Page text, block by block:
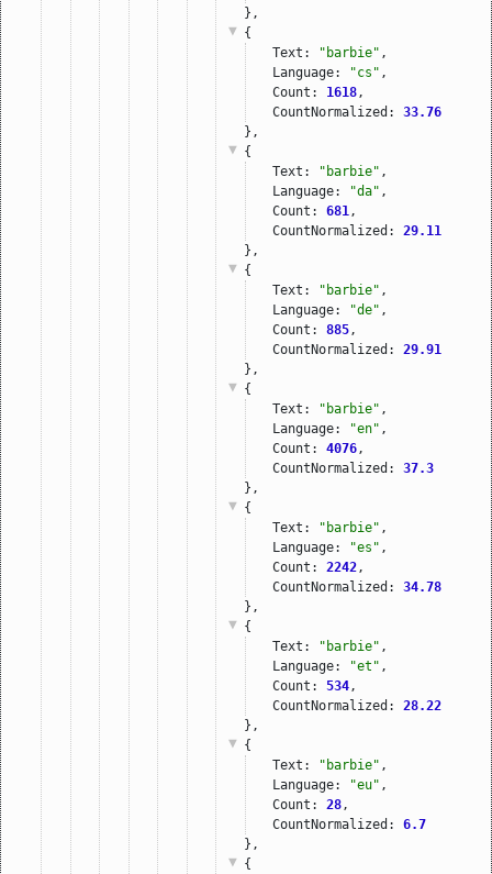
},
{
Text:
"barbie" ,
Language:
"cs" ,
Count: 1618 ,
CountNormalized: 33.76
},
{
Text:
"barbie" ,
Language:
"da" ,
Count: 681 ,
CountNormalized: 29.11
},
{
Text:
"barbie" ,
Language:
"de" ,
Count: 885 ,
CountNormalized: 29.91
},
{
Text:
"barbie" ,
Language:
"en" ,
Count: 4076 ,
CountNormalized: 37.3
},
{
Text:
"barbie" ,
Language:
"es" ,
Count: 2242 ,
CountNormalized: 34.78
},
{
Text:
"barbie" ,
Language:
"et" ,
Count: 534 ,
CountNormalized: 28.22
},
{
Text:
"barbie" ,
Language:
"eu" ,
Count: 28 ,
CountNormalized: 6.7
},
{